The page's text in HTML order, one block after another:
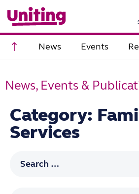
Scroll to top
News Events
News, Events &
Category:
Services